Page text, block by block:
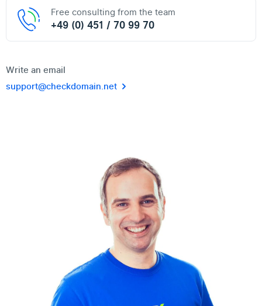
Free consulting from the team
+49 (0) 451 / 70 99 70
Write an email
support@checkdomain.net